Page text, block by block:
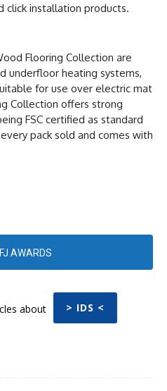
click installation products.
Flooring Collection are
underfloor heating systems,
for use over electric mat
Collection offers strong
FSC certified as standard
pack sold and comes with
AWARDS
about > IDS <